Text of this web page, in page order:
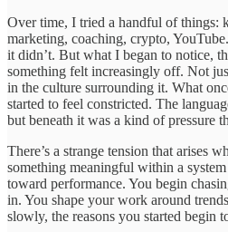
Over time, I tried a handful of things:
marketing, coaching, crypto,
it didn’t. But what I began to notice,
something felt increasingly off. Not
in the culture surrounding it. What
started to feel constricted. The
but beneath it was a kind of pressure
There’s a strange tension that arises
something meaningful within a
toward performance. You begin
in. You shape your work around
slowly, the reasons you started begin